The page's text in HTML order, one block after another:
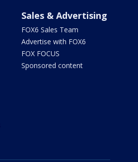
Sales & Advertising
FOX6 Sales Team
Advertise with FOX6
FOX FOCUS
Sponsored content